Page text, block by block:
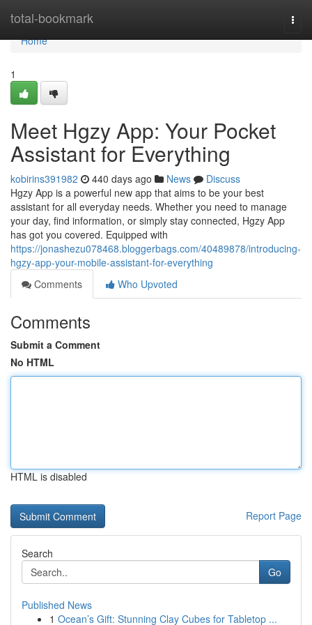
total-bookmark
Home
Home
1
Meet Hgzy App: Your Pocket
Assistant for Everything
kobirins391982 440 days ago News
Discuss
Hgzy App is a powerful new app that aims to be your best
assistant for all everyday needs. Whether you need to manage
your day, find information, or simply stay connected, Hgzy App
has got you covered. Equipped with
https://jonashezu078468.bloggerbags.com/40489878/introducing-
hgzy-app-your-mobile-assistant-for-everything
Comments
Who Upvoted
Comments
Submit a Comment
No HTML
HTML is disabled
Report Page
Search
Go
Published News
1 Ocean’s Gift: Stunning Clay Cubes for Tabletop ...